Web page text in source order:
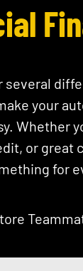
several
your
Whether
or great
for